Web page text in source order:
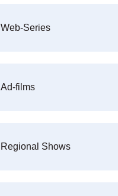
Web-Series
Ad-films
Regional Shows